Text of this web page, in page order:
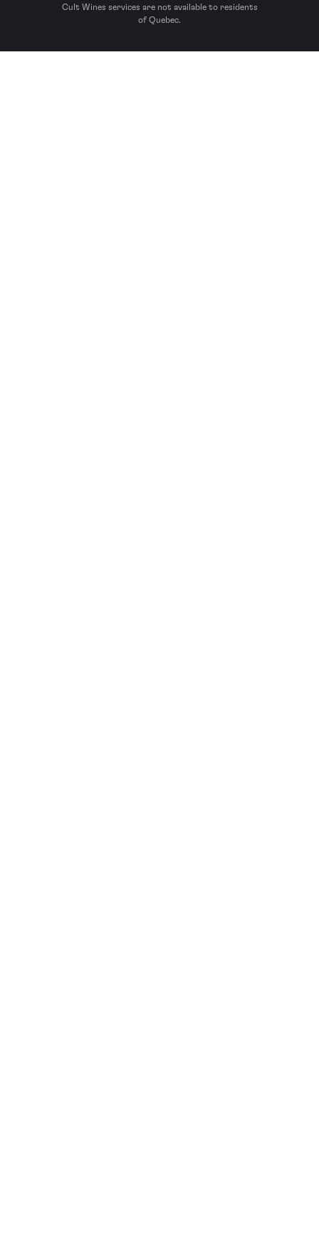
Cult Wines services are not available to residents
of Quebec.